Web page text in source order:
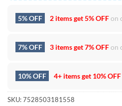
5% OFF 2 items get5% OFFon
7% OFF 3 items get7% OFFon
10% OFF 4+ items get 10% OFF
SKU:7528503181558